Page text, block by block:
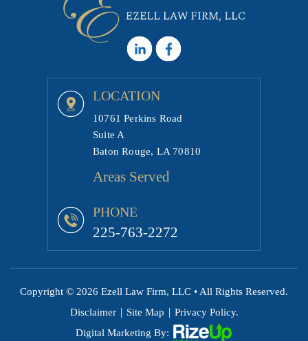
LOCATION
10761 Perkins Road
Suite A
Baton Rouge, LA 70810
Areas Served
PHONE
225-763-2272
Copyright © 2026 Ezell Law Firm, LLC • All Rights Reserved.
Disclaimer | Site Map | Privacy Policy.
Digital Marketing By: